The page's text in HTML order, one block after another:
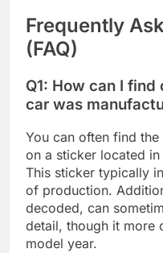
Frequently
(FAQ)
Q1: How can I
car was
You can often find
on a sticker located in
This sticker typically
of production.
decoded, can
detail, though it more
model year.